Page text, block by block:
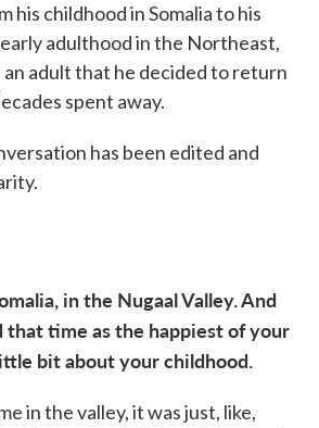
his childhood in Somalia to his
adulthood in the Northeast,
adult that he decided to return
spent away.
has been edited and
in the Nugaal Valley. And
time as the happiest of your
bit about your childhood.
in the valley, it was just, like,